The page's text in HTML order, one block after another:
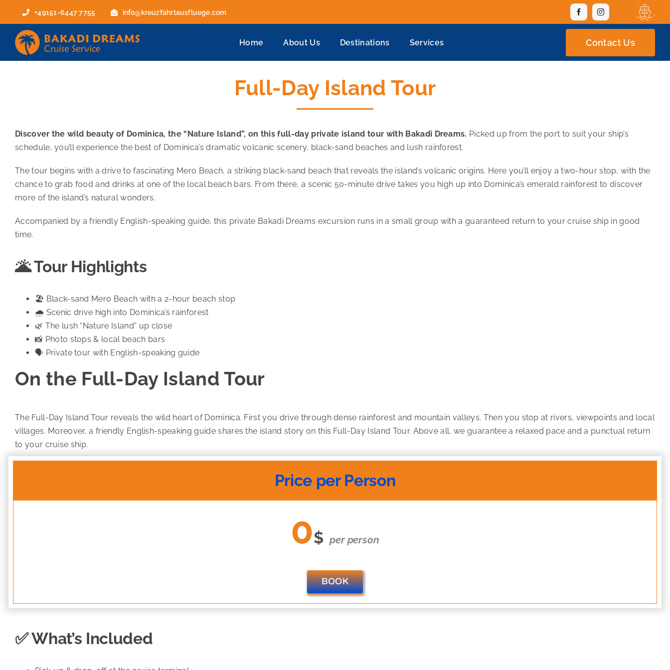
content
+49151-6447 7755 info@kreuzfahrtausfluege.com
Home About Us Destinations Services Contact Us
Full-Day Island Tour
Discover the wild beauty of Dominica, the “Nature Island”, on this full-day private island tour with Bakadi Dreams. Picked up from the port to suit your ship’s
schedule, you’ll experience the best of Dominica’s dramatic volcanic scenery, black-sand beaches and lush rainforest.
The tour begins with a drive to fascinating Mero Beach, a striking black-sand beach that reveals the island’s volcanic origins. Here you’ll enjoy a two-hour stop, with the
chance to grab food and drinks at one of the local beach bars. From there, a scenic 50-minute drive takes you high up into Dominica’s emerald rainforest to discover
more of the island’s natural wonders.
Accompanied by a friendly English-speaking guide, this private Bakadi Dreams excursion runs in a small group with a guaranteed return to your cruise ship in good
time.
🌋 Tour Highlights
🏖️ Black-sand Mero Beach with a 2-hour beach stop
🌧️ Scenic drive high into Dominica’s rainforest
🌿 The lush “Nature Island” up close
📸 Photo stops & local beach bars
🗣️ Private tour with English-speaking guide
On the Full-Day Island Tour
The Full-Day Island Tour reveals the wild heart of Dominica. First you drive through dense rainforest and mountain valleys. Then you stop at rivers, viewpoints and local
villages. Moreover, a friendly English-speaking guide shares the island story on this Full-Day Island Tour. Above all, we guarantee a relaxed pace and a punctual return
to your cruise ship.
Price per Person
0$ per person
BOOK
✅ What’s Included